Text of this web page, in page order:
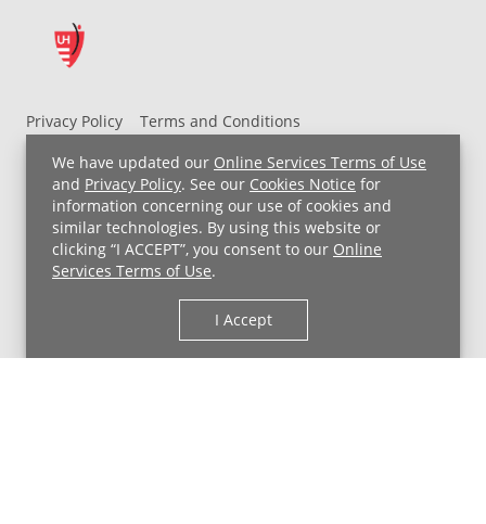
We have updated our Online Services Terms of Use
and Privacy Policy. See our Cookies Notice for
information concerning our use of cookies and
similar technologies. By using this website or
clicking “I ACCEPT”, you consent to our Online
Services Terms of Use.
I Accept
Privacy Policy
Terms and Conditions
Non-Discrimination Notice
For Employees
Price Transparency
Copyright © 2026 University Hospitals